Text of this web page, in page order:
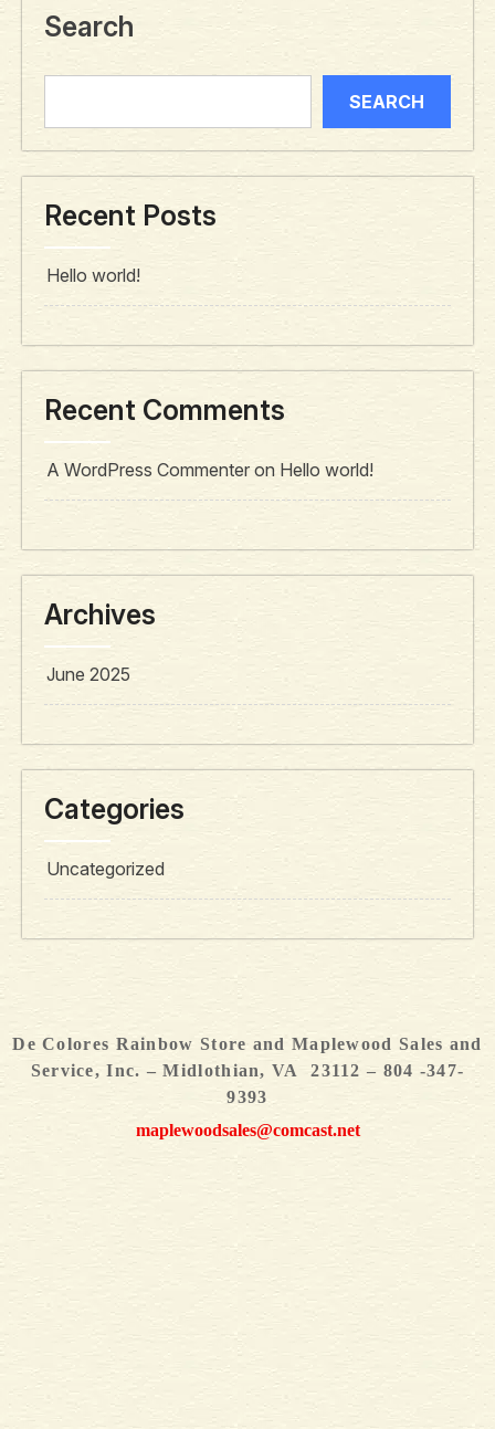
Search
SEARCH
Recent Posts
Hello world!
Recent Comments
A WordPress Commenter on Hello world!
Archives
June 2025
Categories
Uncategorized
De Colores Rainbow Store and Maplewood Sales and
Service, Inc. – Midlothian, VA 23112 – 804 -347-
9393
maplewoodsales@comcast.net